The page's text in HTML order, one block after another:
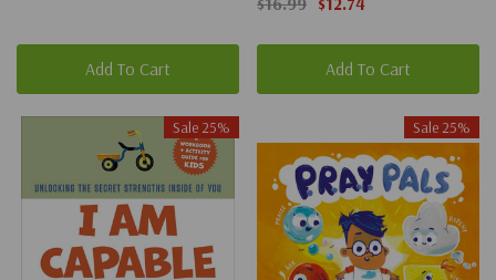
Add To Cart Add To Cart
Sale 25% Sale 25%